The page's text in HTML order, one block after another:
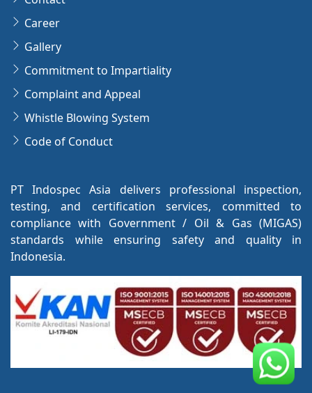
Career
Gallery
Commitment to Impartiality
Complaint and Appeal
Whistle Blowing System
Code of Conduct
PT Indospec Asia delivers professional inspection,
testing, and certification services, committed to
compliance with Government / Oil & Gas (MIGAS)
standards while ensuring safety and quality in
Indonesia.